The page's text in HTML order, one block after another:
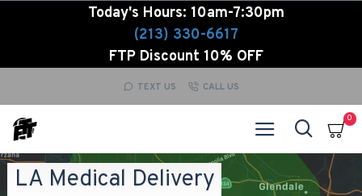
Today's Hours: 10am-7:30pm
(213) 330-6617
FTP Discount 10% OFF
TEXT US CALL US
0
LA Medical Delivery